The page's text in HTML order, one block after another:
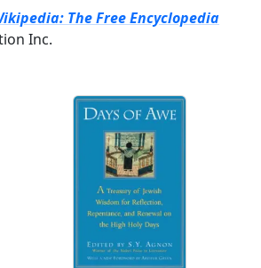
The Free Encyclopedia
Inc.